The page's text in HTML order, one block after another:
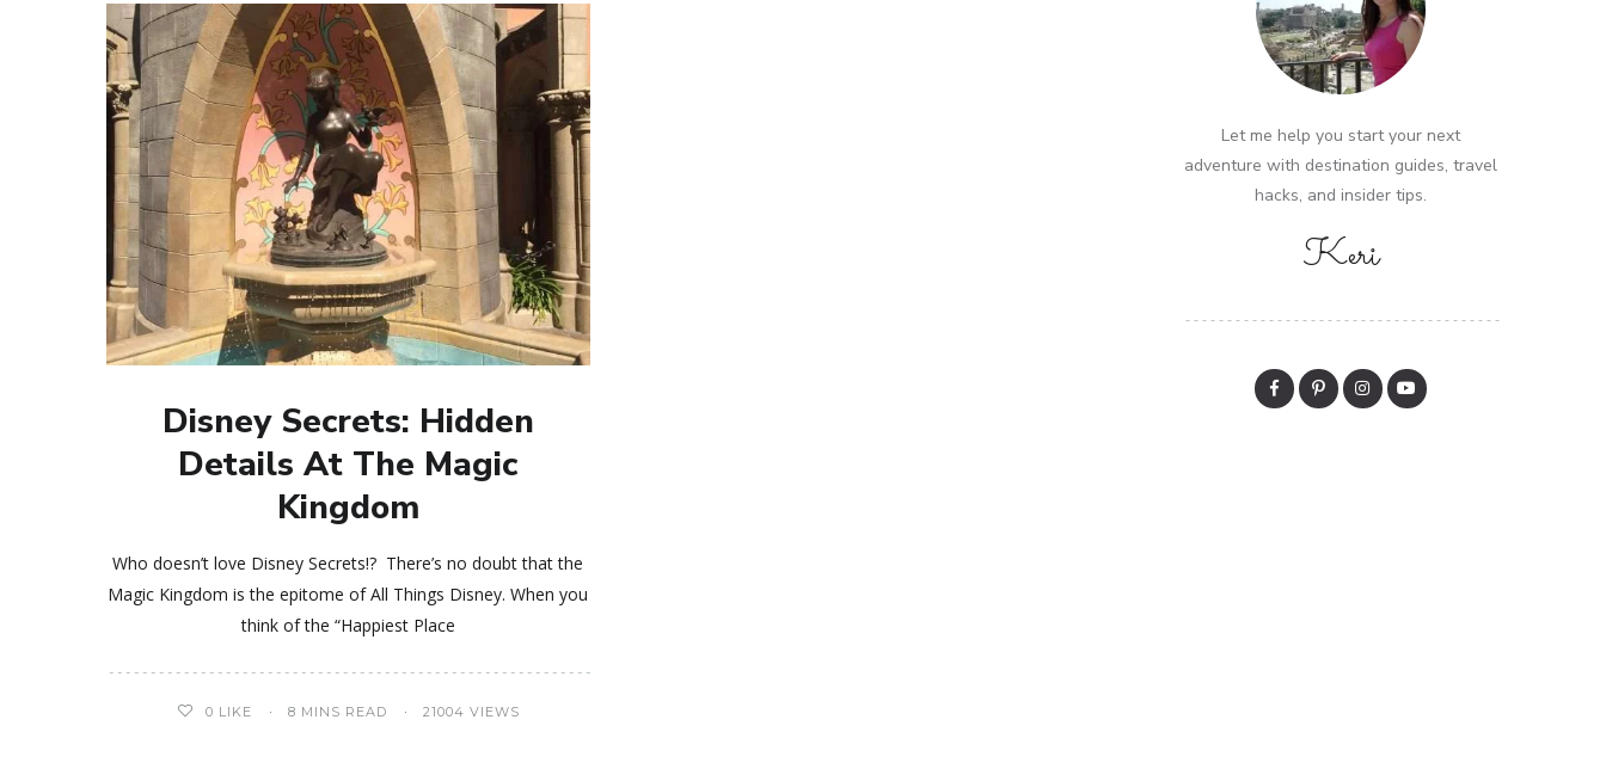
Disney Secrets: Hidden
Details At The Magic
Kingdom
Who doesn’t love Disney Secrets!? There’s no doubt that the
Magic Kingdom is the epitome of All Things Disney. When you
think of the “Happiest Place
0 LIKE 8 MINS READ 21004 VIEWS
Let me help you start your next
adventure with destination guides, travel
hacks, and insider tips.
Keri